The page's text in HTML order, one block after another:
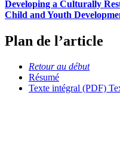
Developing a Culturally
Child and Youth
Plan de l’article
Retour au début
Résumé
Texte intégral (PDF)